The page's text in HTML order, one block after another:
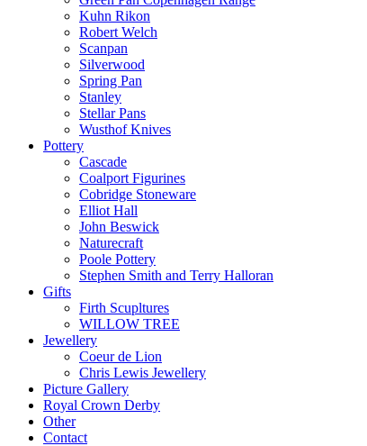
Kuhn Rikon
Robert Welch
Scanpan
Silverwood
Spring Pan
Stanley
Stellar Pans
Wusthof Knives
Pottery
Cascade
Coalport Figurines
Cobridge Stoneware
Elliot Hall
John Beswick
Naturecraft
Poole Pottery
Stephen Smith and Terry Halloran
Gifts
Firth Scupltures
WILLOW TREE
Jewellery
Coeur de Lion
Chris Lewis Jewellery
Picture Gallery
Royal Crown Derby
Other
Contact